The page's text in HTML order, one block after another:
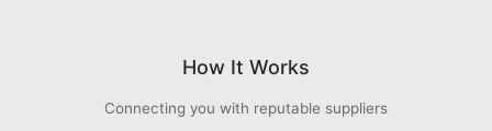
How It Works
Connecting you with reputable suppliers